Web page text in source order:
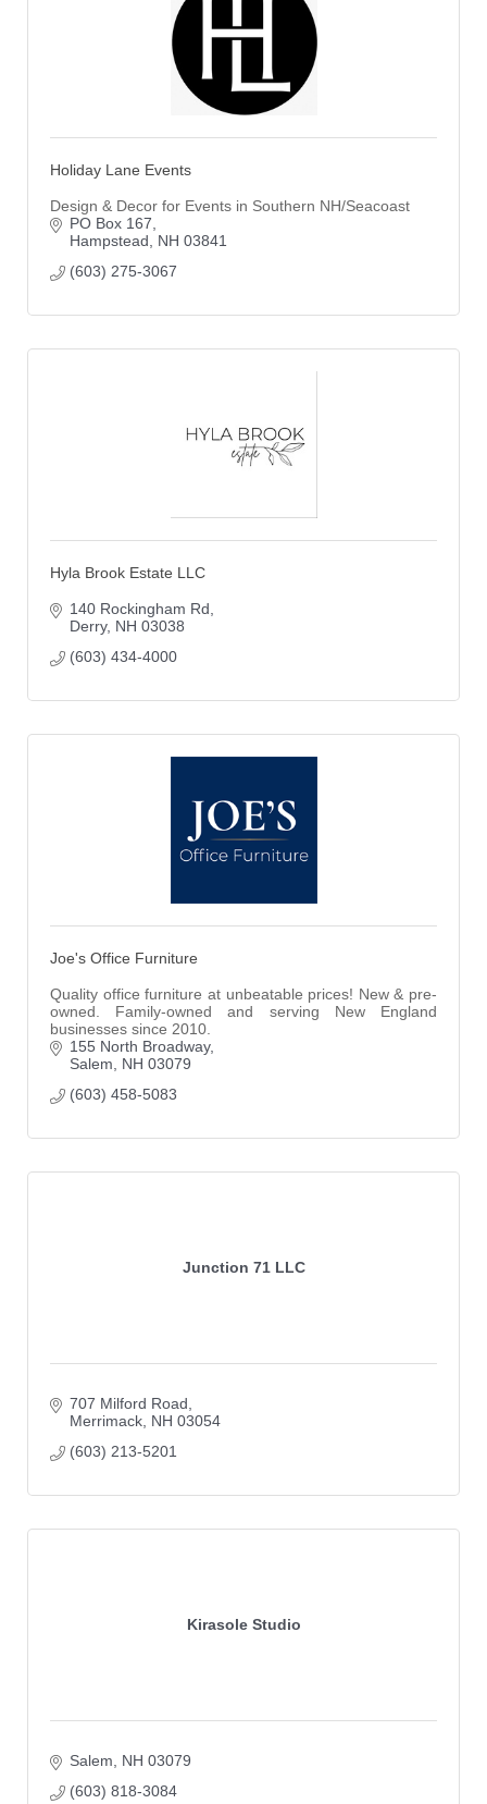
Holiday Lane Events
Design & Decor for Events in Southern NH/Seacoast
PO Box 167
Hampstead
NH 03841
(603) 275-3067
Hyla Brook Estate LLC
140 Rockingham Rd
Derry NH 03038
(603) 434-4000
Joe's Office Furniture
Quality office furniture at unbeatable prices! New & pre-
owned. Family-owned and serving New England
businesses since 2010.
155 North Broadway
Salem
NH 03079
(603) 458-5083
Junction 71 LLC
707 Milford Road
Merrimack NH 03054
(603) 213-5201
Kirasole Studio
Salem NH 03079
(603) 818-3084